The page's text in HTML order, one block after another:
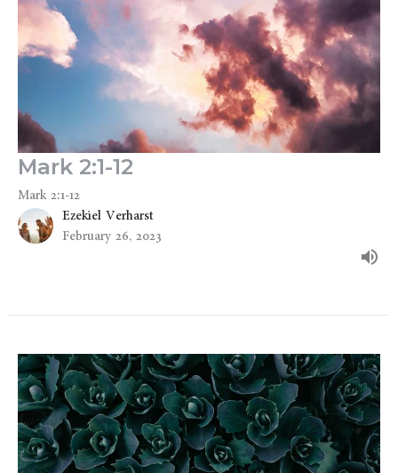
Mark 2:1-12
Mark 2:1-12
Ezekiel Verharst
February 26, 2023